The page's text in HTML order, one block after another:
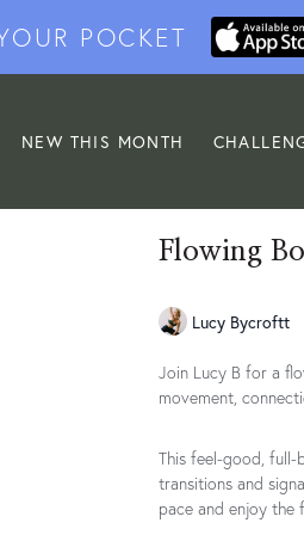
POCKET
NEW THIS MONTH
Flowing
Lucy Bycroftt
Join Lucy B for a
movement,
This feel-good, full-
transitions and
pace and enjoy the